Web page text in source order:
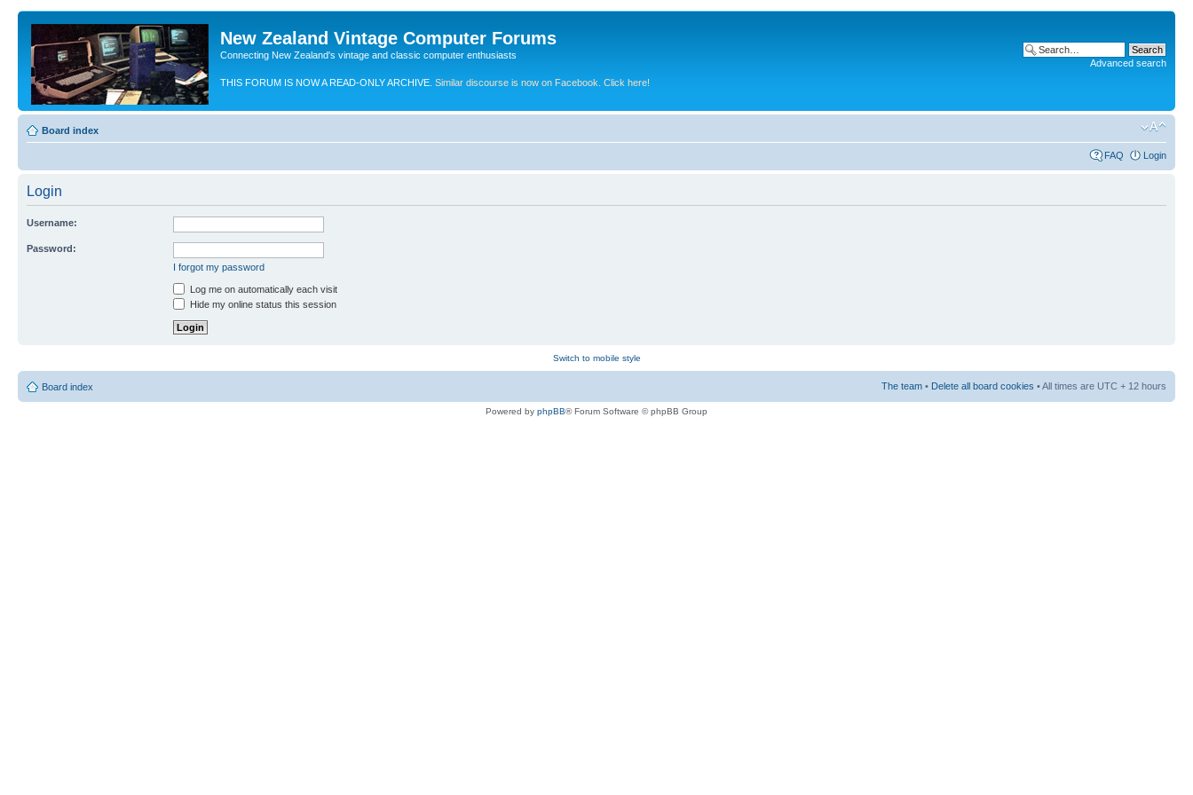
New Zealand Vintage Computer Forums
Connecting New Zealand's vintage and classic computer enthusiasts
THIS FORUM IS NOW A READ-ONLY ARCHIVE. Similar discourse is now on Facebook. Click here!
Advanced search
Board index
FAQ Login
Login
Username:
Password:
I forgot my password
Log me on automatically each visit
Hide my online status this session
Switch to mobile style
Board index The team • Delete all board cookies • All times are UTC + 12 hours
Powered by phpBB® Forum Software © phpBB Group